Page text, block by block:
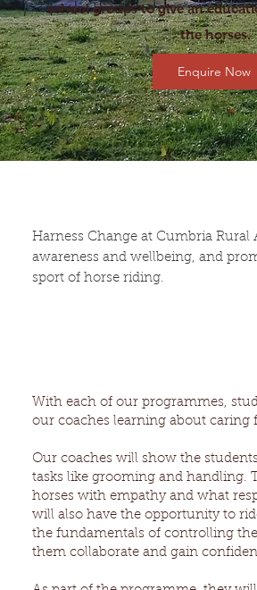
school groups to give an
the horses.
Enquire Now
Harness Change at Cumbria
awareness and wellbeing, and
sport of horse riding.
With each of our programmes,
our coaches learning about caring
Our coaches will show the
tasks like grooming and handling.
horses with empathy and what
will also have the opportunity to
the fundamentals of controlling
them collaborate and gain